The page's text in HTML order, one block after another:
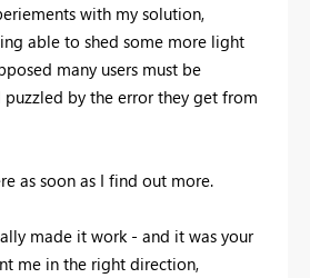
with my solution,
able to shed some more light
many users must be
by the error they get from
as soon as I find out more.
made it work - and it was your
me in the right direction,